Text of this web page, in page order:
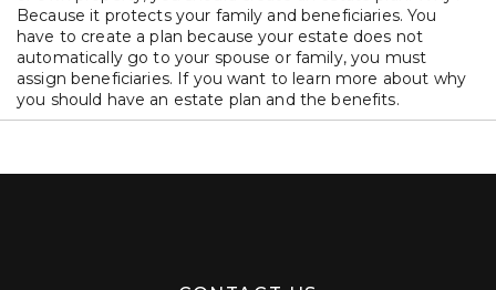
Because it protects your family and beneficiaries. You
have to create a plan because your estate does not
automatically go to your spouse or family, you must
assign beneficiaries. If you want to learn more about why
you should have an estate plan and the benefits.